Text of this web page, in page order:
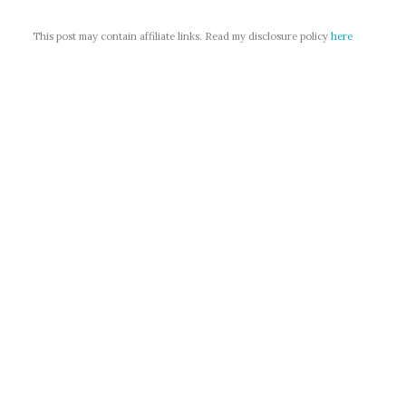
This post may contain affiliate links. Read my disclosure policy here